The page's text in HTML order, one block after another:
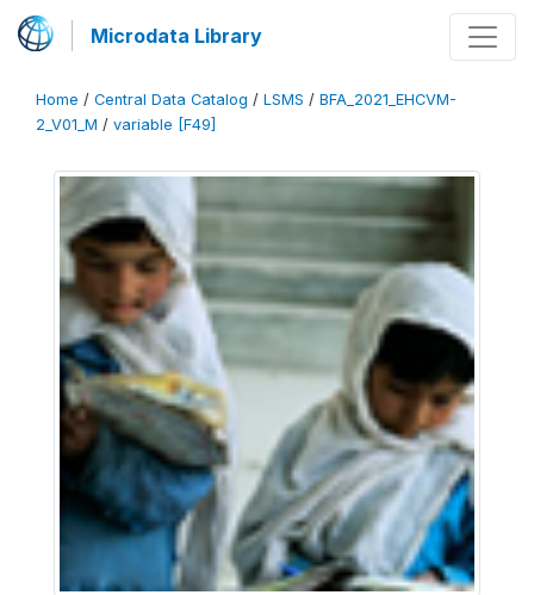
Microdata Library
Home / Central Data Catalog / LSMS / BFA_2021_EHCVM-
2_V01_M / variable [F49]